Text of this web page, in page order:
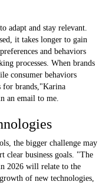
adapt and stay relevant.
it takes longer to gain
and behaviors
processes. When brands
consumer behaviors
for brands,"Karina
an email to me.
the bigger challenge may
clear business goals. "The
2026 will relate to the
of new technologies,